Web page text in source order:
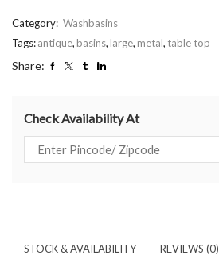
Category: Washbasins
Tags:antique, basins, large, metal, table top
Share:
Check Availability At
STOCK & AVAILABILITY REVIEWS (0)